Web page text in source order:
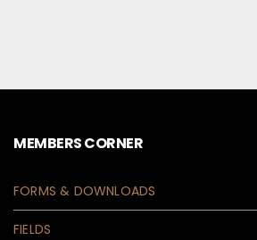
MEMBERS CORNER
FORMS & DOWNLOADS
FIELDS